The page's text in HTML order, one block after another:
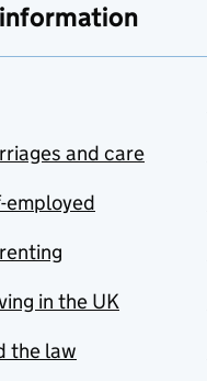
and care
employed
in the UK
the law